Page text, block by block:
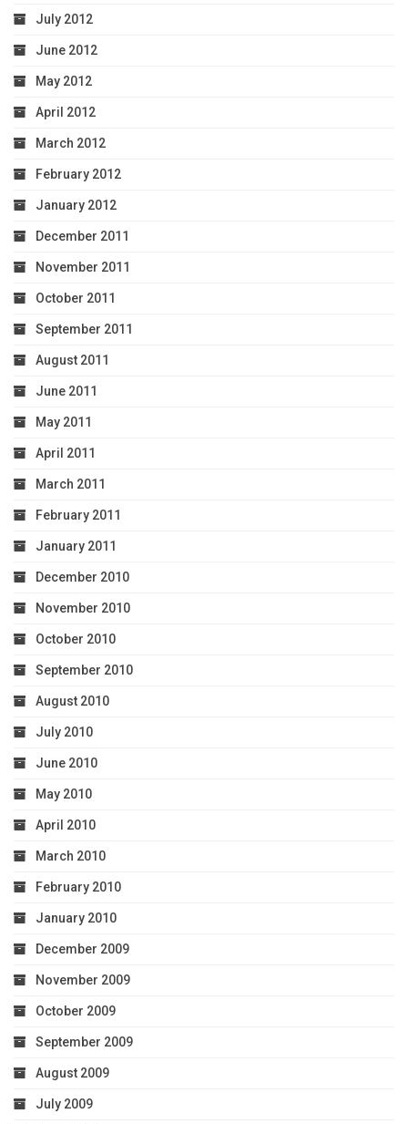
July 2012
June 2012
May 2012
April 2012
March 2012
February 2012
January 2012
December 2011
November 2011
October 2011
September 2011
August 2011
June 2011
May 2011
April 2011
March 2011
February 2011
January 2011
December 2010
November 2010
October 2010
September 2010
August 2010
July 2010
June 2010
May 2010
April 2010
March 2010
February 2010
January 2010
December 2009
November 2009
October 2009
September 2009
August 2009
July 2009